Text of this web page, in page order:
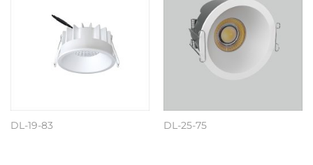
wishlist
DL-19-83
Add to
wishlist
DL-25-75